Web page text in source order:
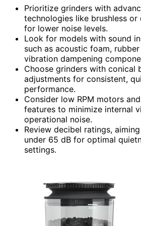
Prioritize grinders with
technologies like brushless
for lower noise levels.
Look for models with sound
such as acoustic foam,
vibration dampening
Choose grinders with conical
adjustments for consistent,
performance.
Consider low RPM motors
features to minimize internal
operational noise.
Review decibel ratings,
under 65 dB for optimal
settings.